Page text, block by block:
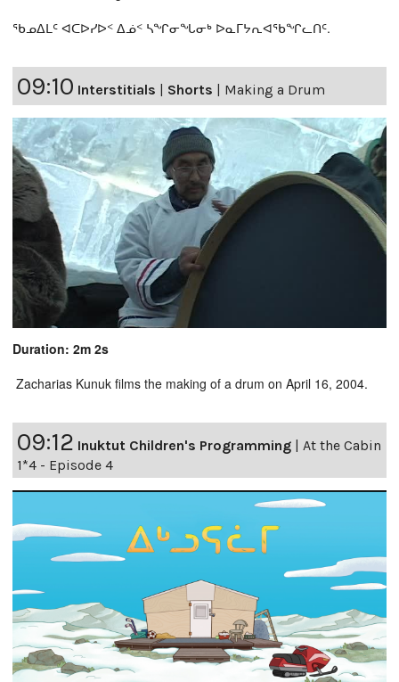
ᖃᓄᐃᒪᑦ ᐊᑕᐅᓯᐅᑉ ᐃᓅᑉ ᓴᖏᓂᖓᓂᒃ ᐅᓇᒥᔭᕆᐊᖃᖏᓚᑎᑦ.
09:10 Interstitials Shorts Making a Drum
Duration: 2m 2s
Zacharias Kunuk films the making of a drum on April 16, 2004.
09:12 Inuktut Children's Programming | At the Cabin
1*4 - Episode 4